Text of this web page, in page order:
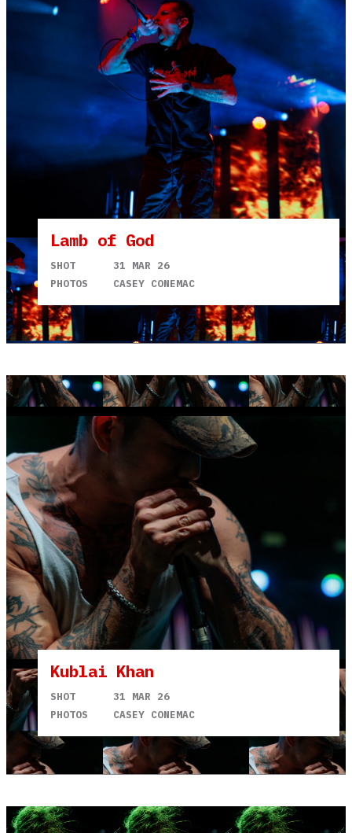
Lamb of God
SHOT
31 MAR 26
PHOTOS
CASEY CONEMAC
Kublai Khan
SHOT
31 MAR 26
PHOTOS
CASEY CONEMAC